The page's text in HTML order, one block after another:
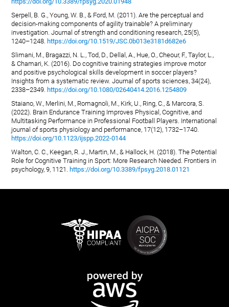
Serpell, B. G., Young, W. B., & Ford, M. (2011). Are the perceptual and
decision-making components of agility trainable? A preliminary
investigation. Journal of strength and conditioning research, 25(5),
1240–1248. https://doi.org/10.1519/JSC.0b013e3181d682e6
Slimani, M., Bragazzi, N. L., Tod, D., Dellal, A., Hue, O., Cheour, F., Taylor, L.,
& Chamari, K. (2016). Do cognitive training strategies improve motor
and positive psychological skills development in soccer players?
Insights from a systematic review. Journal of sports sciences, 34(24),
2338–2349. https://doi.org/10.1080/02640414.2016.1254809
Staiano, W., Merlini, M., Romagnoli, M., Kirk, U., Ring, C., & Marcora, S.
(2022). Brain Endurance Training Improves Physical, Cognitive, and
Multitasking Performance in Professional Football Players. International
journal of sports physiology and performance, 17(12), 1732–1740.
https://doi.org/10.1123/ijspp.2022-0144
Walton, C. C., Keegan, R. J., Martin, M., & Hallock, H. (2018). The Potential
Role for Cognitive Training in Sport: More Research Needed. Frontiers in
psychology, 9, 1121. https://doi.org/10.3389/fpsyg.2018.01121